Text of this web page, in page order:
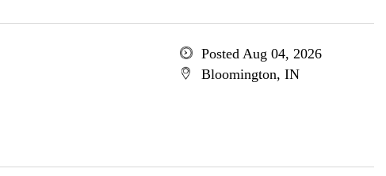
Posted Aug 04, 2026
Bloomington, IN